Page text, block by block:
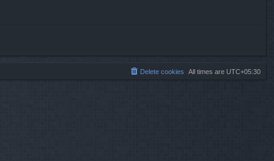
All times are UTC+05:30
Delete cookies